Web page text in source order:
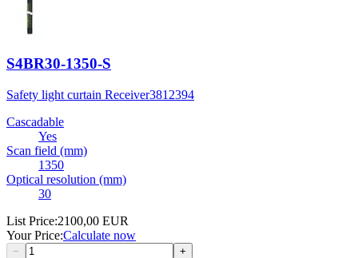
S4BR30-1350-S
Safety light curtain Receiver3812394
Cascadable
Yes
Scan field (mm)
1350
Optical resolution (mm)
30
List Price:2100,00 EUR
Your Price:Calculate now
− +